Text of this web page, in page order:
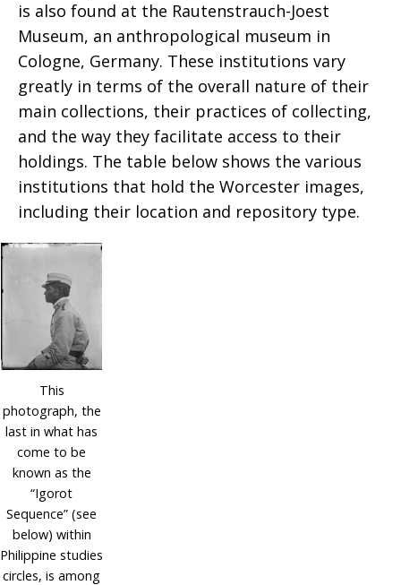
is also found at the Rautenstrauch-Joest
Museum, an anthropological museum in
Cologne, Germany. These institutions vary
greatly in terms of the overall nature of their
main collections, their practices of collecting,
and the way they facilitate access to their
holdings. The table below shows the various
institutions that hold the Worcester images,
including their location and repository type.
This
photograph, the
last in what has
come to be
known as the
“Igorot
Sequence” (see
below) within
Philippine studies
circles, is among